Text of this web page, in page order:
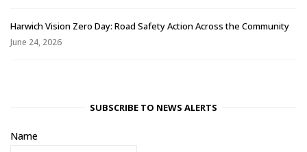
Harwich Vision Zero Day: Road Safety Action Across the Community
June 24, 2026
SUBSCRIBE TO NEWS ALERTS
Name